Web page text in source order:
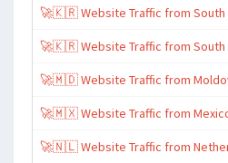
🚀🇰🇷 Website Traffic from South
🚀🇰🇷 Website Traffic from South
🚀🇲🇩 Website Traffic from
🚀🇲🇽 Website Traffic from Mexico
🚀🇳🇱 Website Traffic from